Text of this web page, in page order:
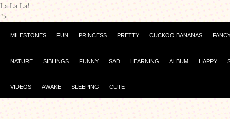
La La La!
">
MILESTONES FUN PRINCESS PRETTY CUCKOO BANANAS
NATURE SIBLINGS FUNNY SAD LEARNING ALBUM HAPPY
VIDEOS AWAKE SLEEPING CUTE